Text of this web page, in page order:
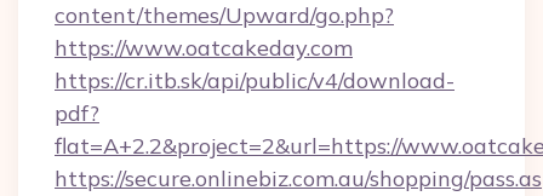
content/themes/Upward/go.php?
https://www.oatcakeday.com
https://cr.itb.sk/api/public/v4/download-
pdf?
flat=A+2.2&project=2&url=https://
https://secure.onlinebiz.com.au/shopping/